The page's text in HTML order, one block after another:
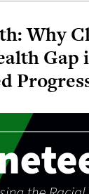
Why
Gap